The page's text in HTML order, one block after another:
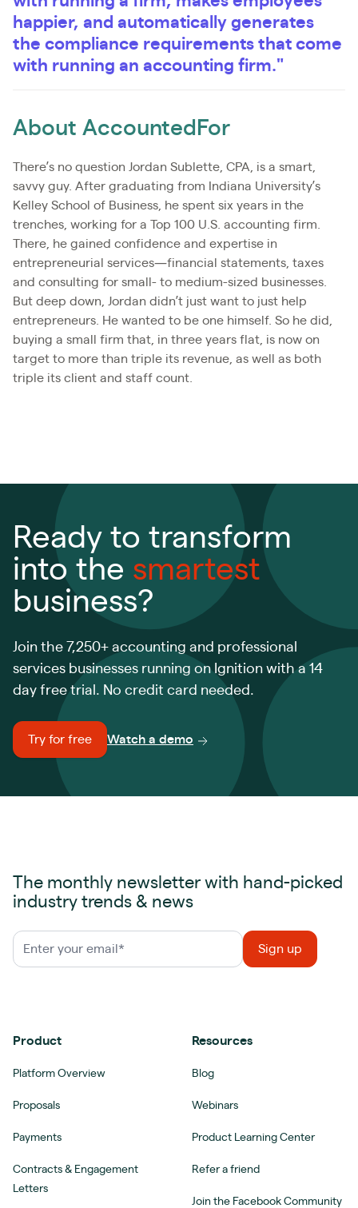
happier, and automatically generates
the compliance requirements that come
with running an accounting firm."
About AccountedFor
There’s no question Jordan Sublette, CPA, is a smart,
savvy guy. After graduating from Indiana University’s
Kelley School of Business, he spent six years in the
trenches, working for a Top 100 U.S. accounting firm.
There, he gained confidence and expertise in
entrepreneurial services—financial statements, taxes
and consulting for small- to medium-sized businesses.
But deep down, Jordan didn’t just want to just help
entrepreneurs. He wanted to be one himself. So he did,
buying a small firm that, in three years flat, is now on
target to more than triple its revenue, as well as both
triple its client and staff count.
Ready to transform
into the smartest
business?
Join the 7,250+ accounting and professional
services businesses running on Ignition with a 14
day free trial. No credit card needed.
Try for free Watch a demo
The monthly newsletter with hand-picked
industry trends & news
Product
Platform Overview
Proposals
Payments
Contracts & Engagement
Letters
Resources
Blog
Webinars
Product Learning Center
Refer a friend
Join the Facebook Community